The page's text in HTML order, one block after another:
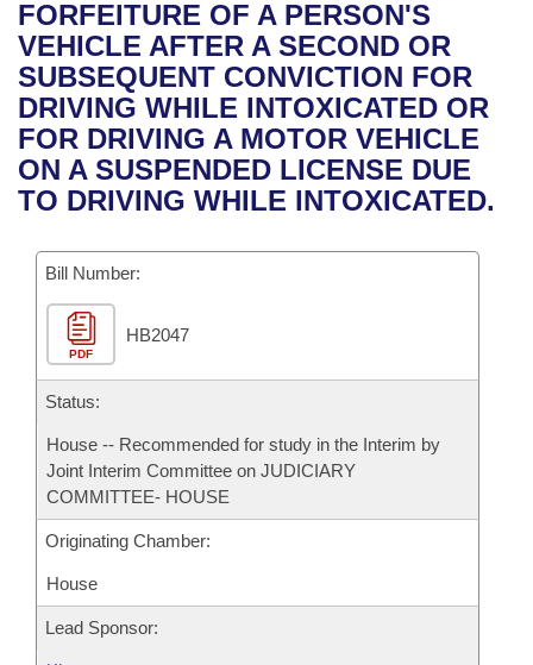
Bills in House Committees
Bills in Senate Committees
Bills in Joint Committees
Meetings Of The Whole/Business Meetings
Recent Activities
Recently Filed
Personalized Bill Tracking
Bills Returned from Committee
Bill Conflicts Report
House
Senate
House Budget
Senate Budget
House Roll Call
Uncodified Historic Legislation
Governor's Veto List
Search Center
FORFEITURE OF A PERSON'S
VEHICLE AFTER A SECOND OR
SUBSEQUENT CONVICTION FOR
DRIVING WHILE INTOXICATED OR
FOR DRIVING A MOTOR VEHICLE
ON A SUSPENDED LICENSE DUE
TO DRIVING WHILE INTOXICATED.
Bill Number:
PDF
HB2047
Status:
House -- Recommended for study in the Interim by
Joint Interim Committee on JUDICIARY
COMMITTEE- HOUSE
Originating Chamber:
House
Lead Sponsor: